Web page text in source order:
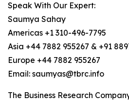
Speak With Our Expert:
Saumya Sahay
Americas +1 310-496-7795
Asia +44 7882 955267 & +91
Europe +44 7882 955267
Email: saumyas@tbrc.info
The Business Research